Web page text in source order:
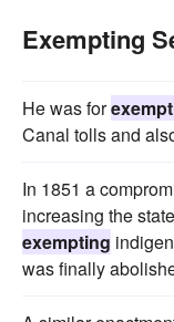
Exempting
He was for
Canal tolls and
In 1851 a
increasing the
exempting
was finally